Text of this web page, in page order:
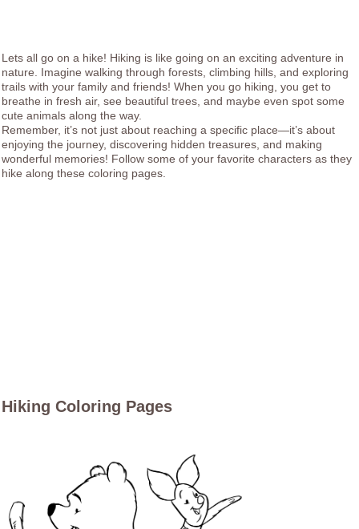
Lets all go on a hike! Hiking is like going on an exciting adventure in
nature. Imagine walking through forests, climbing hills, and exploring
trails with your family and friends! When you go hiking, you get to
breathe in fresh air, see beautiful trees, and maybe even spot some
cute animals along the way.
Remember, it’s not just about reaching a specific place—it’s about
enjoying the journey, discovering hidden treasures, and making
wonderful memories! Follow some of your favorite characters as they
hike along these coloring pages.
Hiking Coloring Pages